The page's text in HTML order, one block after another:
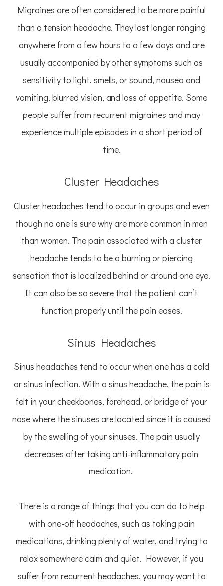
Migraines are often considered to be more painful
than a tension headache. They last longer ranging
anywhere from a few hours to a few days and are
usually accompanied by other symptoms such as
sensitivity to light, smells, or sound, nausea and
vomiting, blurred vision, and loss of appetite. Some
people suffer from recurrent migraines and may
experience multiple episodes in a short period of
time.
Cluster Headaches
Cluster headaches tend to occur in groups and even
though no one is sure why are more common in men
than women. The pain associated with a cluster
headache tends to be a burning or piercing
sensation that is localized behind or around one eye.
It can also be so severe that the patient can’t
function properly until the pain eases.
Sinus Headaches
Sinus headaches tend to occur when one has a cold
or sinus infection. With a sinus headache, the pain is
felt in your cheekbones, forehead, or bridge of your
nose where the sinuses are located since it is caused
by the swelling of your sinuses. The pain usually
decreases after taking anti-inflammatory pain
medication.
There is a range of things that you can do to help
with one-off headaches, such as taking pain
medications, drinking plenty of water, and trying to
relax somewhere calm and quiet. However, if you
suffer from recurrent headaches, you may want to